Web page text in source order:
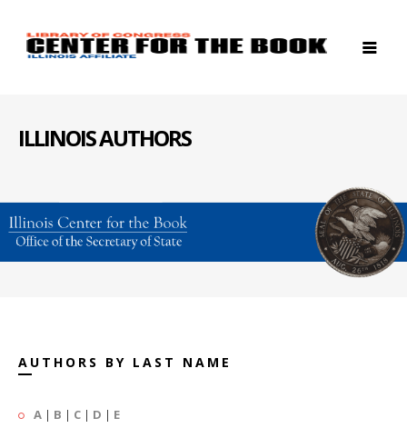
ILLINOIS AUTHORS
AUTHORS BY LAST NAME
A | B | C | D | E